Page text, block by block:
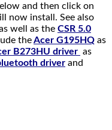
and then click on
now install. See also
well as the CSR 5.0
theAcer G195HQ as
B273HU driver as
driver and